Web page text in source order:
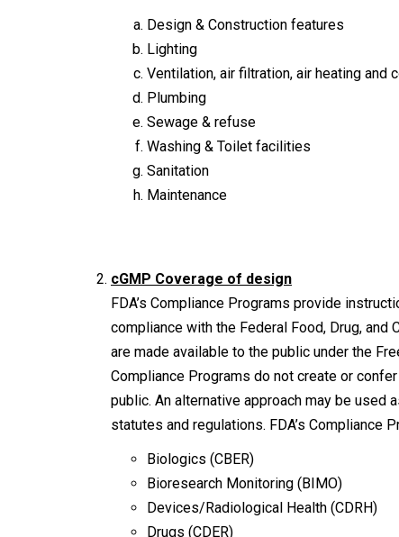
Design & Construction features
Lighting
Ventilation, air filtration, air heating and
Plumbing
Sewage & refuse
Washing & Toilet facilities
Sanitation
Maintenance
cGMP Coverage of design
FDA’s Compliance Programs provide
compliance with the Federal Food, Drug,
are made available to the public under the
Compliance Programs do not create or
public. An alternative approach may be
statutes and regulations. FDA’s Compliance
Biologics (CBER)
Bioresearch Monitoring (BIMO)
Devices/Radiological Health (CDRH)
Drugs (CDER)